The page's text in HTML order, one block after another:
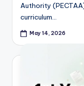
Authority
curriculum…
May 14, 2026